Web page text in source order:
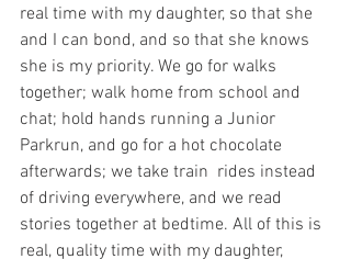
real time with my daughter, so that she
and I can bond, and so that she knows
she is my priority. We go for walks
together; walk home from school and
chat; hold hands running a Junior
Parkrun, and go for a hot chocolate
afterwards; we take train  rides instead
of driving everywhere, and we read
stories together at bedtime. All of this is
real, quality time with my daughter,